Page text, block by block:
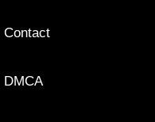
Contact
DMCA